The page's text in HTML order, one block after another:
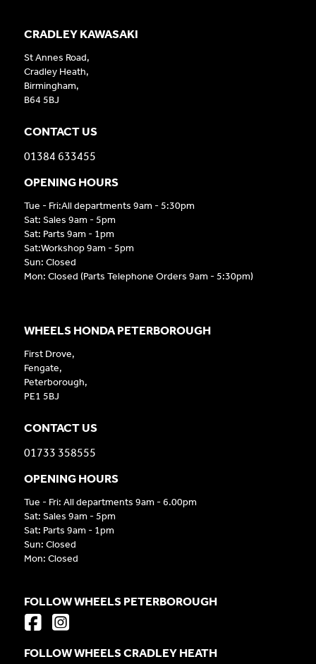
CRADLEY KAWASAKI
St Annes Road,
Cradley Heath,
Birmingham,
B64 5BJ
CONTACT US
01384 633455
OPENING HOURS
Tue - Fri:All departments 9am - 5:30pm
Sat: Sales 9am - 5pm
Sat: Parts 9am - 1pm
Sat:Workshop 9am - 5pm
Sun: Closed
Mon: Closed (Parts Telephone Orders 9am - 5:30pm)
WHEELS HONDA PETERBOROUGH
First Drove,
Fengate,
Peterborough,
PE1 5BJ
CONTACT US
01733 358555
OPENING HOURS
Tue - Fri: All departments 9am - 6.00pm
Sat: Sales 9am - 5pm
Sat: Parts 9am - 1pm
Sun: Closed
Mon: Closed
FOLLOW WHEELS PETERBOROUGH
FOLLOW WHEELS CRADLEY HEATH